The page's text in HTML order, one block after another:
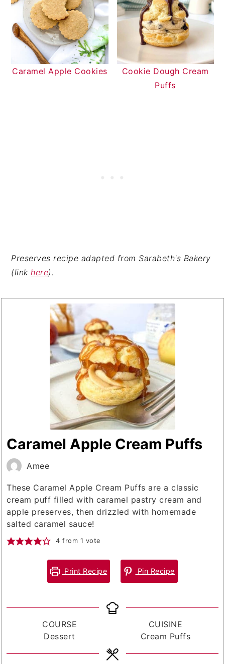
Caramel Apple Cookies
Cookie Dough Cream
Puffs
Preserves recipe adapted from Sarabeth's Bakery
(linkhere).
Caramel Apple Cream Puffs
Amee
These Caramel Apple Cream Puffs are a classic
cream puff filled with caramel pastry cream and
apple preserves, then drizzled with homemade
salted caramel sauce!
4 from 1 vote
Print Recipe Pin Recipe
COURSE
Dessert
CUISINE
Cream Puffs